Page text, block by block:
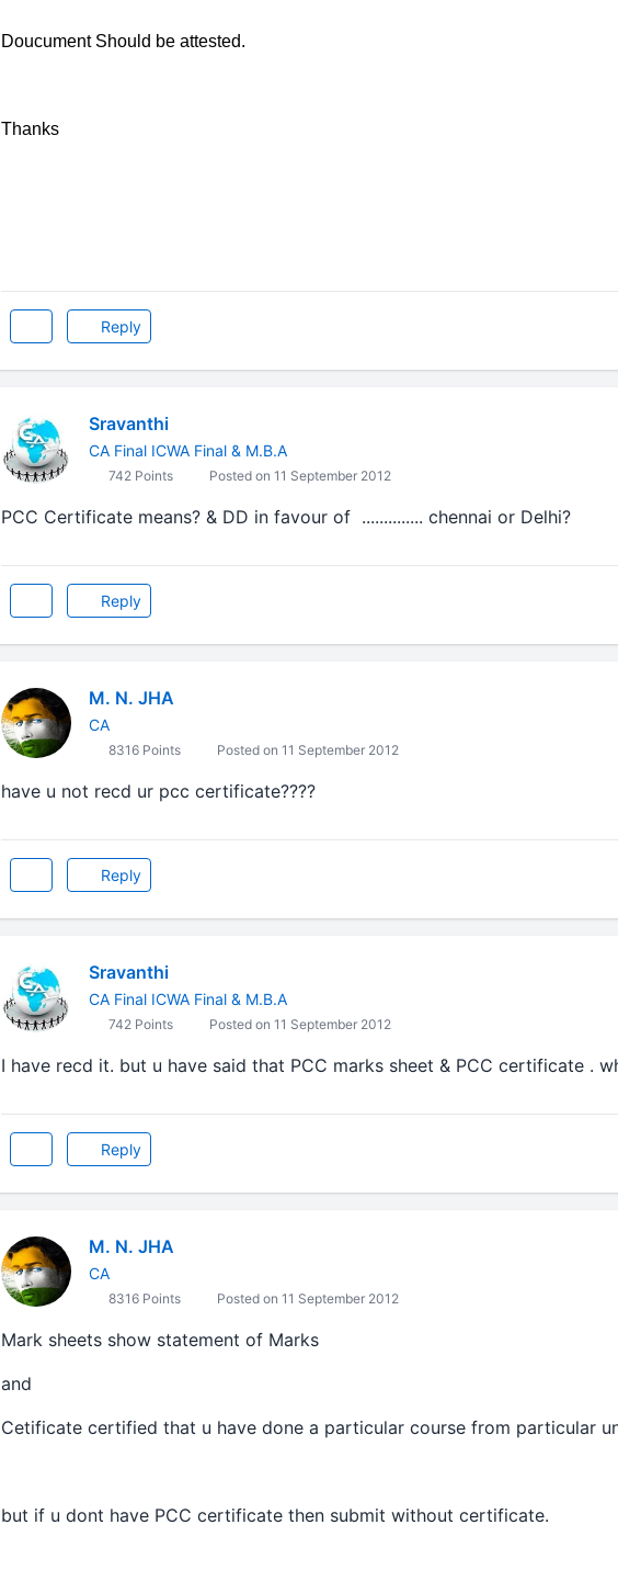
Doucument Should be attested.
Thanks
Reply
Sravanthi
CA Final ICWA Final & M.B.A
742 Points Posted on 11 September 2012
PCC Certificate means? & DD in favour of .............. chennai or Delhi?
Reply
M. N. JHA
CA
8316 Points Posted on 11 September 2012
have u not recd ur pcc certificate????
Reply
Sravanthi
CA Final ICWA Final & M.B.A
742 Points Posted on 11 September 2012
I have recd it. but u have said that PCC marks sheet & PCC certificate .
Reply
M. N. JHA
CA
8316 Points Posted on 11 September 2012
Mark sheets show statement of Marks
and
Cetificate certified that u have done a particular course from particular
but if u dont have PCC certificate then submit without certificate.